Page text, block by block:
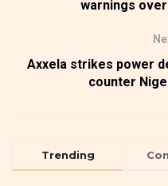
warnings
Axxela strikes power
counter
Trending